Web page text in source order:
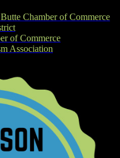
Chamber of Commerce
of Commerce
Association